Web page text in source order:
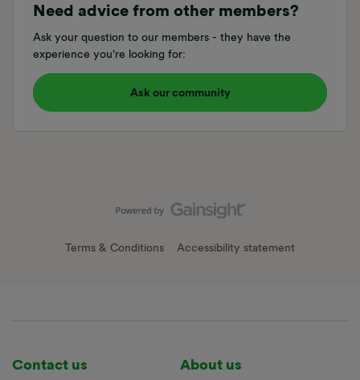
Need advice from other members?
Ask your question to our members - they have the
experience you're looking for:
Ask our community
Terms & Conditions Accessibility statement
Contact us About us